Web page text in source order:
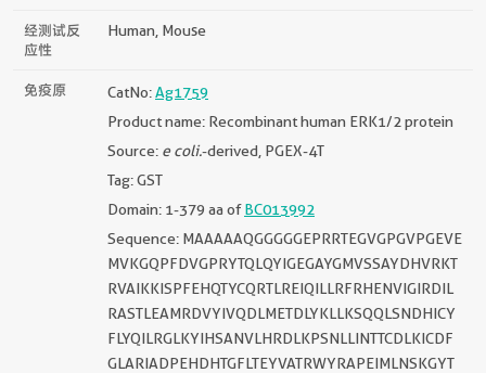
经测试反
应性
Human, Mouse
免疫原 CatNo:Ag1759
Product name: Recombinant human ERK1/2 protein
Source: e coli.-derived, PGEX-4T
Tag: GST
Domain: 1-379 aa ofBC013992
Sequence: MAAAAAQGGGGGEPRRTEGVGPGVPGEVE
MVKGQPFDVGPRYTQLQYIGEGAYGMVSSAYDHVRKT
RVAIKKISPFEHQTYCQRTLREIQILLRFRHENVIGIRDIL
RASTLEAMRDVYIVQDLMETDLYKLLKSQQLSNDHICY
FLYQILRGLKYIHSANVLHRDLKPSNLLINTTCDLKICDF
GLARIADPEHDHTGFLTEYVATRWYRAPEIMLNSKGYT